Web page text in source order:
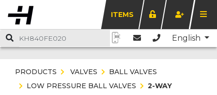
ITEMS
English
PRODUCTS VALVES
BALL VALVES
LOW PRESSURE BALL VALVES
2-WAY